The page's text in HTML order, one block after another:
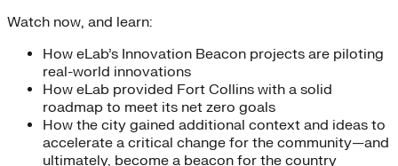
Watch now, and learn:
How eLab’s Innovation Beacon projects are piloting
real-world innovations
How eLab provided Fort Collins with a solid
roadmap to meet its net zero goals
How the city gained additional context and ideas to
accelerate a critical change for the community—and
ultimately, become a beacon for the country